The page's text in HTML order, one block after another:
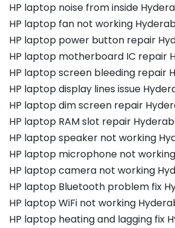
HP laptop noise from inside
HP laptop fan not working
HP laptop power button repair
HP laptop motherboard IC repair
HP laptop screen bleeding repair
HP laptop display lines issue
HP laptop dim screen repair
HP laptop RAM slot repair
HP laptop speaker not working
HP laptop microphone not
HP laptop camera not working
HP laptop Bluetooth problem fix
HP laptop WiFi not working
HP laptop heating and lagging fix